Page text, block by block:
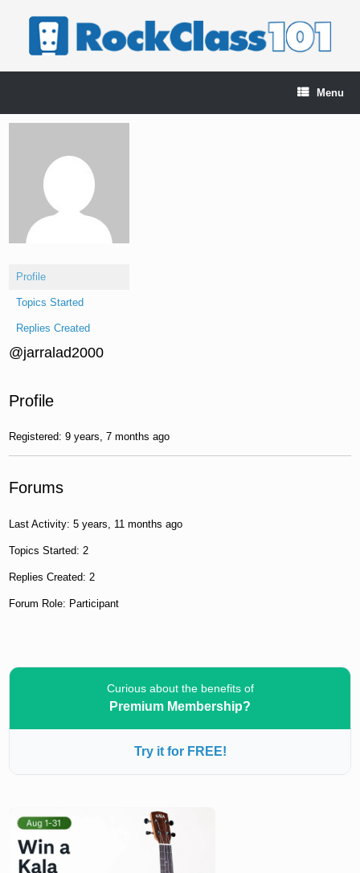
Menu
Profile
Topics Started
Replies Created
@jarralad2000
Profile
Registered: 9 years, 7 months ago
Forums
Last Activity: 5 years, 11 months ago
Topics Started: 2
Replies Created: 2
Forum Role: Participant
Curious about the benefits of
Premium Membership?
Try it for FREE!